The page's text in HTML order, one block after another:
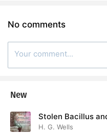
No comments
New
Stolen Bacillus
H. G. Wells